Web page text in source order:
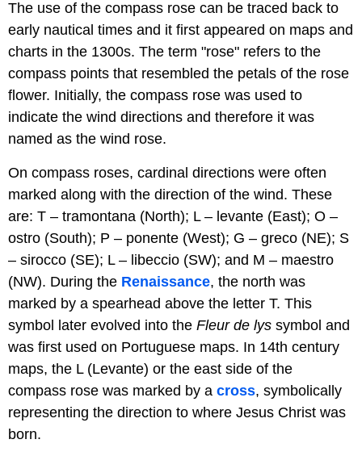
The use of the compass rose can be traced back to
early nautical times and it first appeared on maps and
charts in the 1300s. The term "rose" refers to the
compass points that resembled the petals of the rose
flower. Initially, the compass rose was used to
indicate the wind directions and therefore it was
named as the wind rose.
On compass roses, cardinal directions were often
marked along with the direction of the wind. These
are: T – tramontana (North); L – levante (East); O –
ostro (South); P – ponente (West); G – greco (NE); S
– sirocco (SE); L – libeccio (SW); and M – maestro
(NW). During the Renaissance, the north was
marked by a spearhead above the letter T. This
symbol later evolved into the Fleur de lys symbol and
was first used on Portuguese maps. In 14th century
maps, the L (Levante) or the east side of the
compass rose was marked by a cross, symbolically
representing the direction to where Jesus Christ was
born.